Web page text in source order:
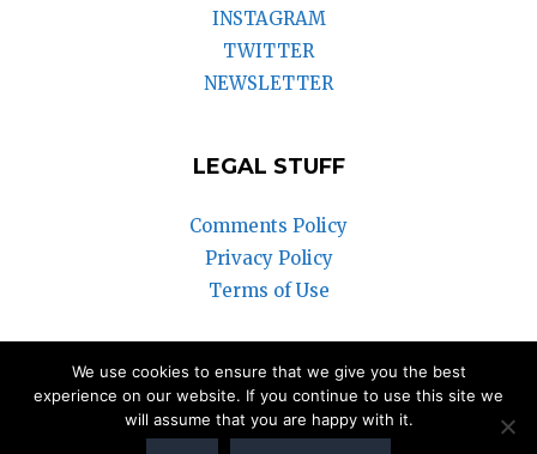
INSTAGRAM
TWITTER
NEWSLETTER
LEGAL STUFF
Comments Policy
Privacy Policy
Terms of Use
© 2018-2025 Vintage Watch Inc.
We participate in the Amazon Associates Program and the eBay
We use cookies to ensure that we give you the best
experience on our website. If you continue to use this site we
will assume that you are happy with it.